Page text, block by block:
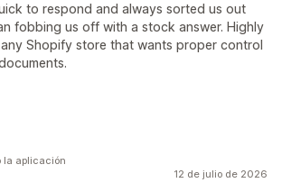
to respond and always sorted us out
fobbing us off with a stock answer. Highly
Shopify store that wants proper control
12 de julio de 2026
la aplicación